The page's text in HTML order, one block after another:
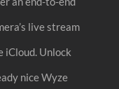
live stream
iCloud. Unlock
nice Wyze